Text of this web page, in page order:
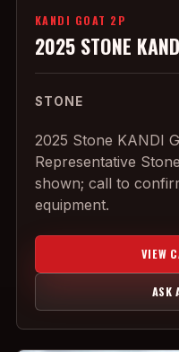
KANDI GOAT 2P
2025 STONE
STONE
2025 Stone KANDI
Representative
shown; call to
equipment.
VIEW
ASK